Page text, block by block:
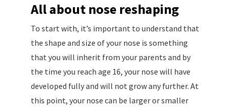
All about nose reshaping
To start with, it’s important to understand that
the shape and size of your nose is something
that you will inherit from your parents and by
the time you reach age 16, your nose will have
developed fully and will not grow any further. At
this point, your nose can be larger or smaller